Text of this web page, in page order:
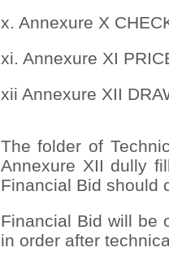
x. Annexure X
xi. Annexure XI
xii Annexure XII
The folder of
Annexure XII dully
Financial Bid should
Financial Bid will be
in order after